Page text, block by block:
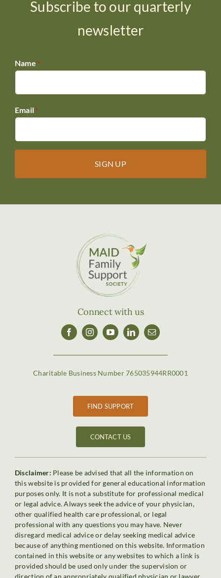
Subscribe to our quarterly
newsletter
Name *
Email *
FIND SUPPORT
Connect with us
Charitable Business Number 765035944RR0001
CONTACT US
Disclaimer: Please be advised that all the information on
this website is provided for general educational information
purposes only. It is not a substitute for professional medical
or legal advice. Always seek the advice of your physician,
other qualified health care professional, or legal
professional with any questions you may have. Never
disregard medical advice or delay seeking medical advice
because of anything mentioned on this website. Information
contained in this website or any websites to which a link is
provided should be used only under the supervision or
direction of an appropriately qualified physician or lawyer.